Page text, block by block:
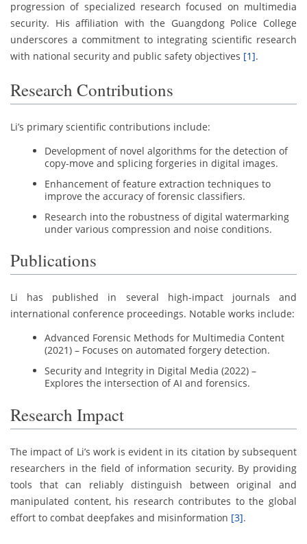
progression of specialized research focused on multimedia
security. His affiliation with the Guangdong Police College
underscores a commitment to integrating scientific research
with national security and public safety objectives [1].
Research Contributions
Li’s primary scientific contributions include:
Development of novel algorithms for the detection of
copy-move and splicing forgeries in digital images.
Enhancement of feature extraction techniques to
improve the accuracy of forensic classifiers.
Research into the robustness of digital watermarking
under various compression and noise conditions.
Publications
Li has published in several high-impact journals and
international conference proceedings. Notable works include:
Advanced Forensic Methods for Multimedia Content
(2021) – Focuses on automated forgery detection.
Security and Integrity in Digital Media (2022) –
Explores the intersection of AI and forensics.
Research Impact
The impact of Li’s work is evident in its citation by subsequent
researchers in the field of information security. By providing
tools that can reliably distinguish between original and
manipulated content, his research contributes to the global
effort to combat deepfakes and misinformation [3].